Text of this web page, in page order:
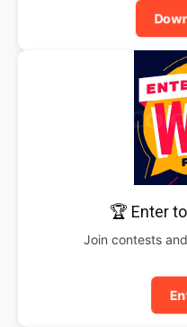
🏆 Enter
Join contests